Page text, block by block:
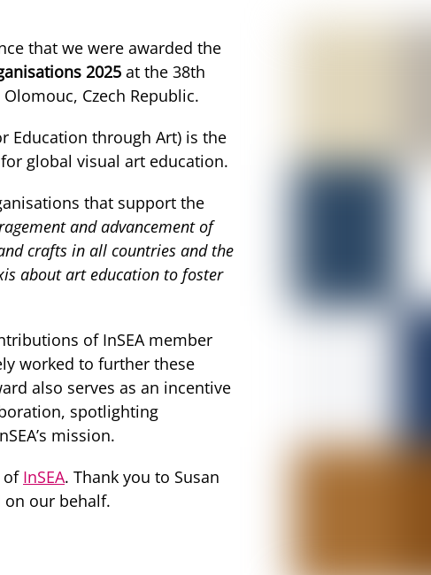
that we were awarded the
2025 at the 38th
Czech Republic.
Education through Art) is the
global visual art education.
that support the
and advancement of
crafts in all countries and the
about art education to foster
of InSEA member
worked to further these
also serves as an incentive
spotlighting
mission.
of InSEA. Thank you to Susan
on our behalf.